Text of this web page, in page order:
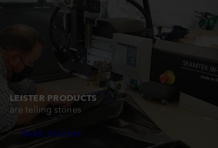
LEISTER PRODUCTS
are telling stories
Read Stories